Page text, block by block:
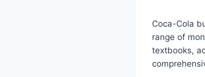
Coca-Cola
range of
textbooks,